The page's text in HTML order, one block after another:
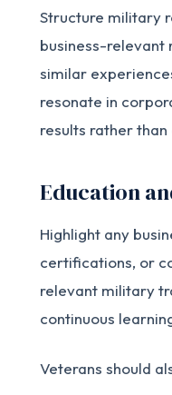
Structure military
business-relevant
similar
resonate in
results rather than
Education
Highlight any
certifications, or
relevant military
continuous
Veterans should